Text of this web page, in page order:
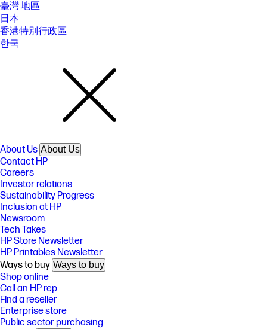
臺灣 地區
日本
香港特別行政區
한국
About Us About Us
Contact HP
Careers
Investor relations
Sustainability Progress
Inclusion at HP
Newsroom
Tech Takes
HP Store Newsletter
HP Printables Newsletter
Ways to buy Ways to buy
Shop online
Call an HP rep
Find a reseller
Enterprise store
Public sector purchasing